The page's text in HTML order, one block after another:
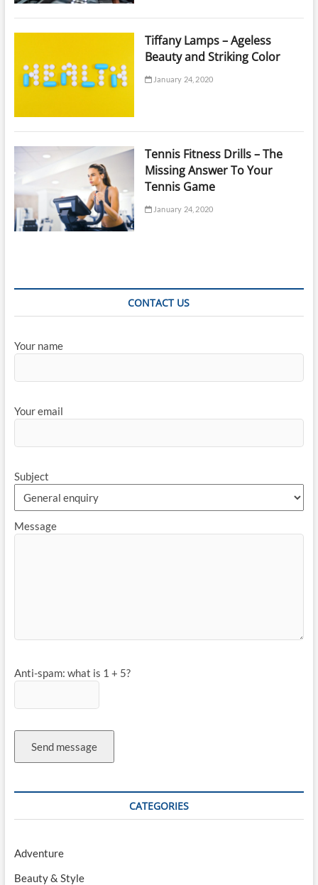
Tiffany Lamps – Ageless
Beauty and Striking Color
January 24, 2020
Tennis Fitness Drills – The
Missing Answer To Your
Tennis Game
January 24, 2020
CONTACT US
Your name
Your email
Subject
Message
Anti-spam: what is 1 + 5?
Send message
CATEGORIES
Adventure
Beauty & Style